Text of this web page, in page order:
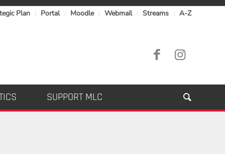
Plan Portal Moodle Webmail Streams A-Z
SUPPORT MLC